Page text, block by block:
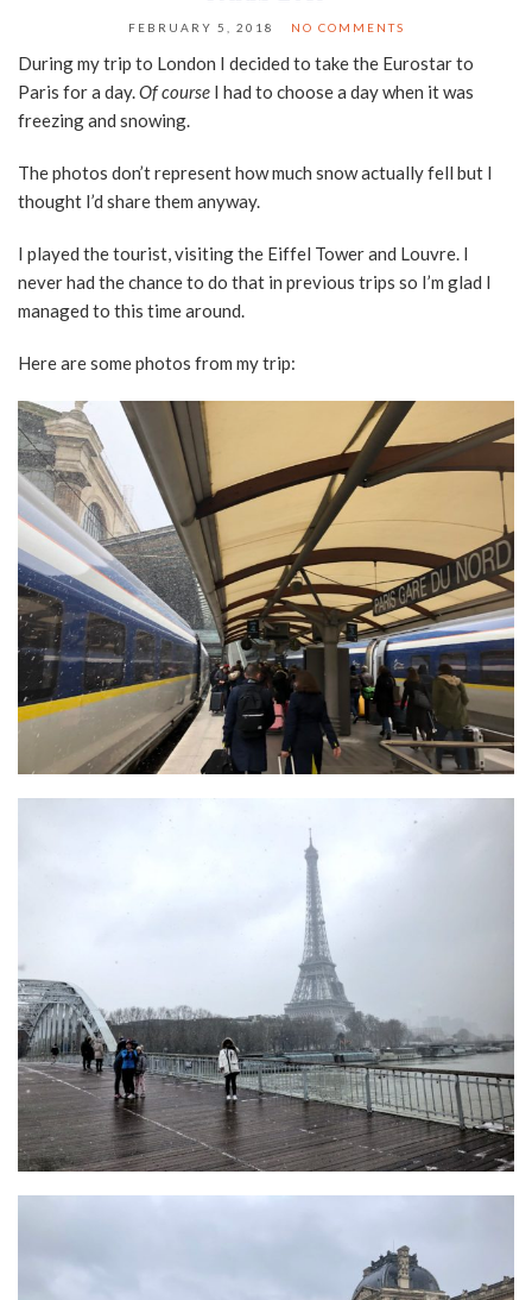
FEBRUARY 5, 2018 NO COMMENTS
During my trip to London I decided to take the Eurostar to
Paris for a day.Of course I had to choose a day when it was
freezing and snowing.
The photos don’t represent how much snow actually fell but I
thought I’d share them anyway.
I played the tourist, visiting the Eiffel Tower and Louvre. I
never had the chance to do that in previous trips so I’m glad I
managed to this time around.
Here are some photos from my trip: